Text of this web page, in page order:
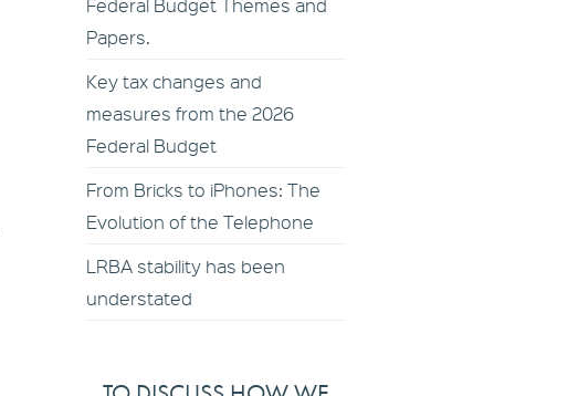
Federal Budget Themes and
Papers.
Key tax changes and
measures from the 2026
Federal Budget
From Bricks to iPhones: The
Evolution of the Telephone
LRBA stability has been
understated